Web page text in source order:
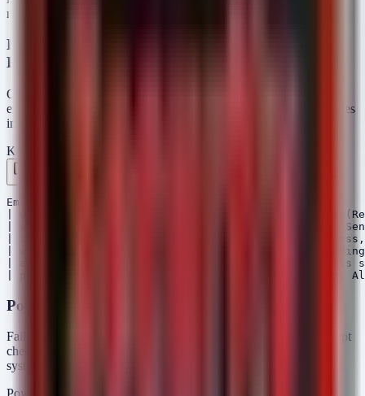
mechanisms for Microsoft Sentinel and PowerShell.
KQL for Microsoft Sentinel (Detecting Mass Email
Export)
One common tactic in healthcare breaches is the unauthorized
export of email data. This query helps identify mass export activities
in Office 365/Exchange Online.
KQL — Microsoft Sentinel / Defender
EmailEvents
| where isnotempty(SenderFromAddress) and
| where ActionType == "EmailSent" or ActionType ==
| summarize TotalEmails = count() by
| where TotalEmails > 500 // Threshold for mass sending
| extend AlertMessage = strcat("High volume of emails
PowerShell Script (Audit Recent Failed Logons)
Failed logon attempts often precede a successful breach. This script
checks for a high volume of failed logons on local or domain
systems.